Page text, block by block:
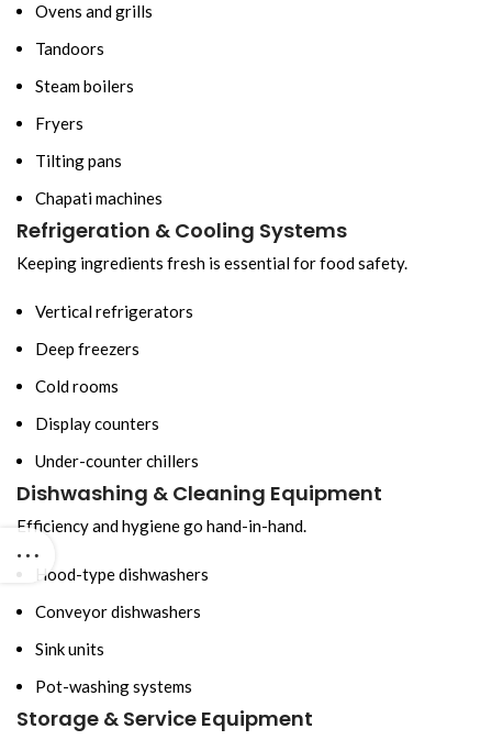
Ovens and grills
Tandoors
Steam boilers
Fryers
Tilting pans
Chapati machines
Refrigeration & Cooling Systems
Keeping ingredients fresh is essential for food safety.
Vertical refrigerators
Deep freezers
Cold rooms
Display counters
Under-counter chillers
Dishwashing & Cleaning Equipment
Efficiency and hygiene go hand-in-hand.
Hood-type dishwashers
Conveyor dishwashers
Sink units
Pot-washing systems
Storage & Service Equipment